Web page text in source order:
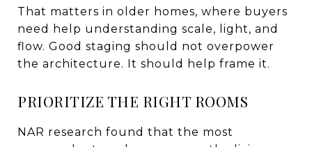
That matters in older homes, where buyers
need help understanding scale, light, and
flow. Good staging should not overpower
the architecture. It should help frame it.
PRIORITIZE THE RIGHT ROOMS
NAR research found that the most